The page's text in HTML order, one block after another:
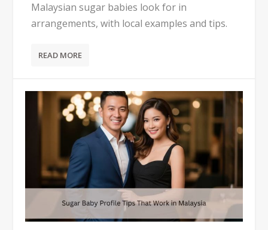
Malaysian sugar babies look for in
arrangements, with local examples and tips.
READ MORE